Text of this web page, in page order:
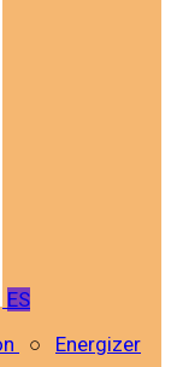
ES
○ Energizer